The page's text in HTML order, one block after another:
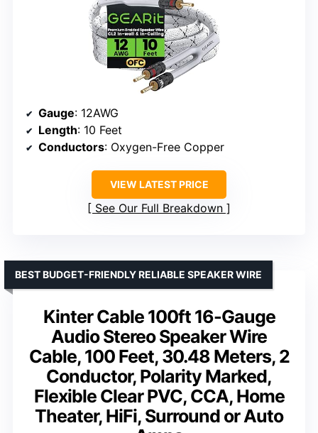
Gauge: 12AWG
Length: 10 Feet
Conductors: Oxygen-Free Copper
VIEW LATEST PRICE
See Our Full Breakdown
Kinter Cable 100ft 16-Gauge
Audio Stereo Speaker Wire
Cable, 100 Feet, 30.48 Meters, 2
Conductor, Polarity Marked,
Flexible Clear PVC, CCA, Home
Theater, HiFi, Surround or Auto
BEST BUDGET-FRIENDLY RELIABLE SPEAKER WIRE